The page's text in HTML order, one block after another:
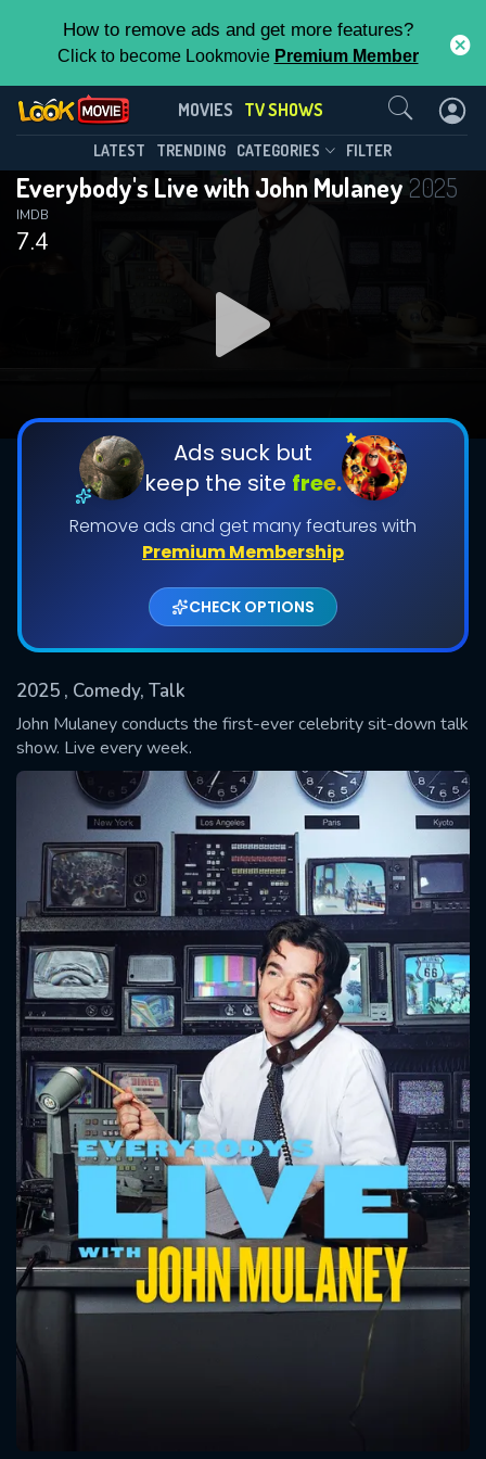
How to remove ads and get more features?
Click to become Lookmovie Premium Member
MOVIES TV SHOWS
LATEST TRENDING CATEGORIES FILTER
Everybody's Live with John Mulaney 2025
7.4
IMDB
Ads suck but
keep the site free.
Remove ads and get many features with
Premium Membership
CHECK OPTIONS
2025 , Comedy, Talk
John Mulaney conducts the first-ever celebrity sit-down talk
show. Live every week.
Everybody's Live with John
Mulaney(2025)
Season 1 Episode 12
DOWNLOAD
DOWNLOAD
Shows daily download Limit:
Used: 0, Remaining: 20
This Feature is Exclusive for
Contributors
features while also helping us to maintain
the site.
Contact Us
Message successfully sent. We
CONTACT US
Please fill all fields.